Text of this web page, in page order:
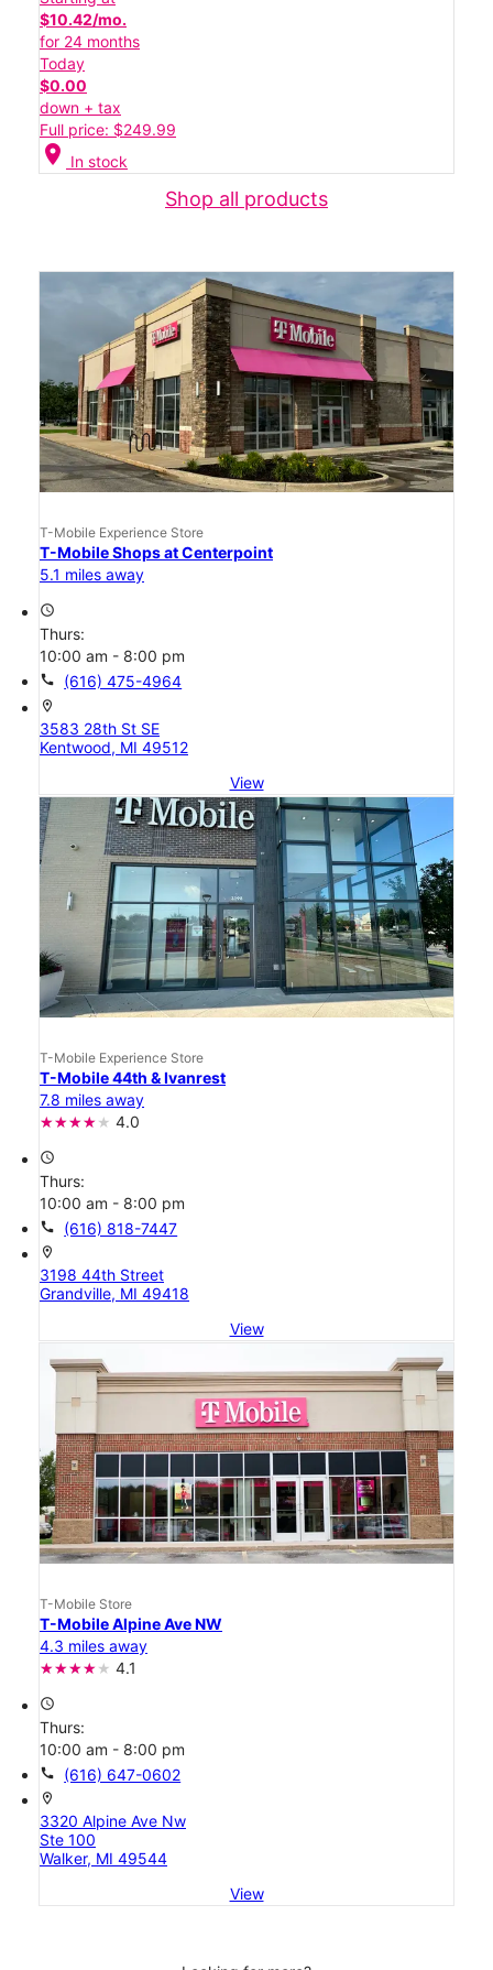
$10.42/mo.
for 24 months
Today
$0.00
down + tax
Full price: $249.99
location_on In stock
Shop all products
T-Mobile Experience Store
T-Mobile Shops at Centerpoint
5.1 miles away
access_time
Thurs:
10:00 am - 8:00 pm
call (616) 475-4964
location_on
3583 28th St SE
Kentwood, MI 49512
View
T-Mobile Experience Store
T-Mobile 44th & Ivanrest
7.8 miles away
4.0
access_time
Thurs:
10:00 am - 8:00 pm
call (616) 818-7447
location_on
3198 44th Street
Grandville, MI 49418
View
T-Mobile Store
T-Mobile Alpine Ave NW
4.3 miles away
4.1
access_time
Thurs:
10:00 am - 8:00 pm
call (616) 647-0602
location_on
3320 Alpine Ave Nw
Ste 100
Walker, MI 49544
View